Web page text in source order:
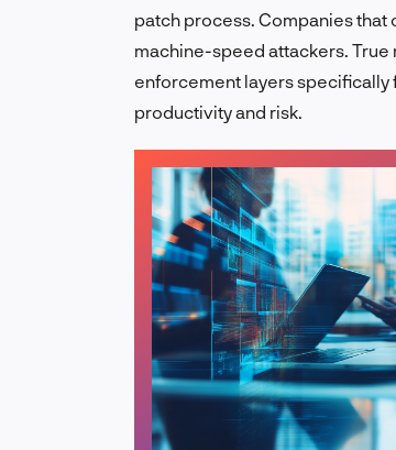
patch process. Companies
machine-speed attackers. True
enforcement layers
productivity and risk.